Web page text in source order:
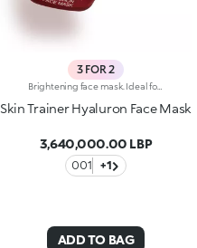
3 FOR 2
Brightening face mask. Ideal for:reducing the appearance of wrinkles, improving skin elasticity and making the skin brighter. It's special because :-Its formula is enriched with hyaluronic acid-It's enhanced by melting red glycerine petals and its pearly gel texture that comfortably envelops the skin-It's easy to apply and keep in place, it doesn't slip off and allows you to go about your daily life while applied-It has an intoxicating floral fragrance.
Skin Trainer Hyaluron Face Mask
3,640,000.00 LBP
001 +1
ADD TO BAG